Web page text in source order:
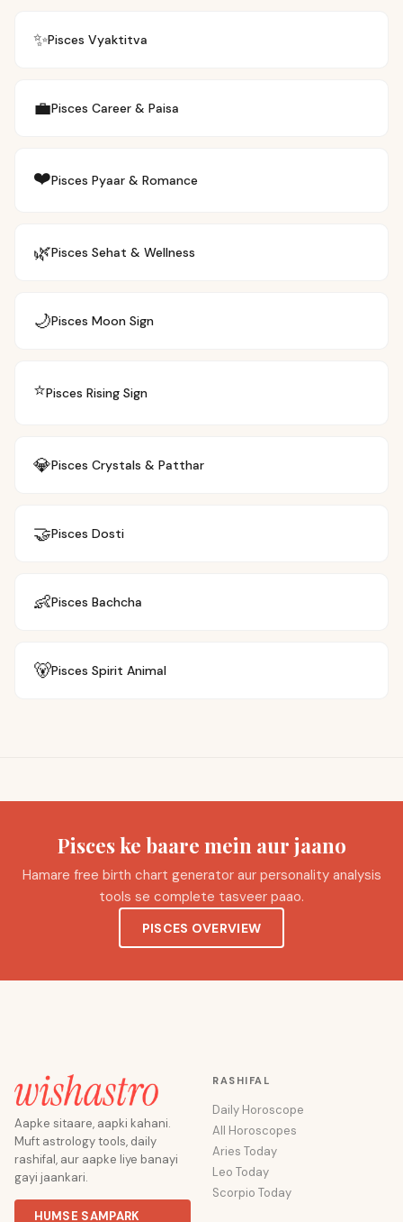
✨Pisces Vyaktitva
💼Pisces Career & Paisa
❤️Pisces Pyaar & Romance
🌿Pisces Sehat & Wellness
🌙Pisces Moon Sign
⭐Pisces Rising Sign
💎Pisces Crystals & Patthar
🤝Pisces Dosti
👶Pisces Bachcha
🐻Pisces Spirit Animal
Pisces ke baare mein aur jaano
Hamare free birth chart generator aur personality analysis
tools se complete tasveer paao.
PISCES OVERVIEW
Aapke sitaare, aapki kahani.
Muft astrology tools, daily
rashifal, aur aapke liye banayi
gayi jaankari.
HUMSE SAMPARK
RASHIFAL
Daily Horoscope
All Horoscopes
Aries Today
Leo Today
Scorpio Today